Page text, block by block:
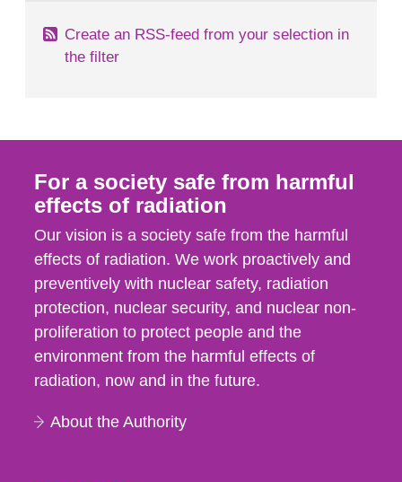
Create an RSS-feed from your selection in
the filter
For a society safe from harmful
effects of radiation
Our vision is a society safe from the harmful
effects of radiation. We work proactively and
preventively with nuclear safety, radiation
protection, nuclear security, and nuclear non-
proliferation to protect people and the
environment from the harmful effects of
radiation, now and in the future.
About the Authority